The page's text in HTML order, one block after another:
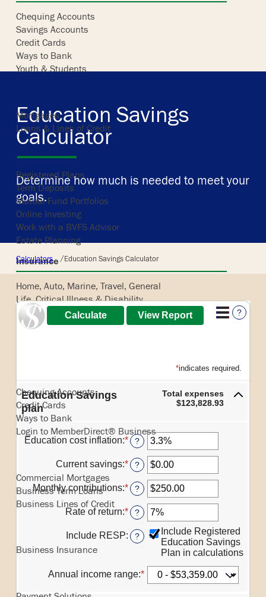
Skip
content
Chequing Accounts
Savings Accounts
Credit Cards
Ways to Bank
Youth & Students
Mortgages
Loans & Lines of Credit
Registered Plans
Term Deposits
Mutual Fund Portfolios
Online Investing
Work with a BVFS Advisor
Estate Planning
Insurance
Home, Auto, Marine, Travel, General
Life, Critical Illness & Disability
Pet
Chequing Accounts
Credit Cards
Ways to Bank
Login to MemberDirect® Business
Commercial Mortgages
Business Term Loans
Business Lines of Credit
Business Insurance
Business Services
Education Savings
Calculator
Determine how much is needed to meet your
goals.
Calculators /Education Savings Calculator
?
*indicates required.
Education Savings
plan
Total expenses
$123,828.93
Education cost inflation:*Enter
an
amount
between
0%
and
20%
?
Current savings:*Enter
an
amount
between
$0.00
and
$1,000,000.00
?
Monthly contributions:*Enter
an
amount
between
$0.00
and
$100,000.00
?
Rate of return:*Enter
an
amount
between
20%
?
Include RESP: ?
Include Registered
Education Savings
Plan in calculations
Annual income range:*